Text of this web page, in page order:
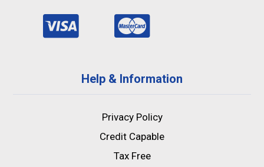
Help & Information
Privacy Policy
Credit Capable
Tax Free